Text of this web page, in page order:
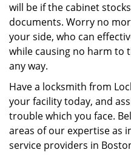
will be if the cabinet
documents. Worry no
your side, who can
while causing no harm to
any way.
Have a locksmith from
your facility today, and
trouble which you face.
areas of our expertise as
service providers in